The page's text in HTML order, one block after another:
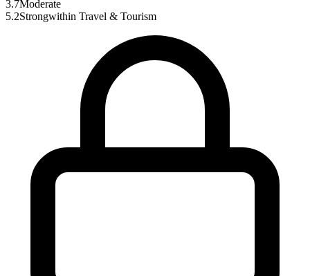
3.7Moderate
5.2Strongwithin Travel & Tourism